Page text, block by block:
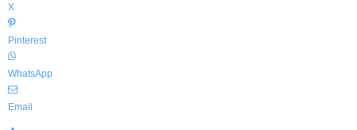
X
Pinterest
WhatsApp
Email